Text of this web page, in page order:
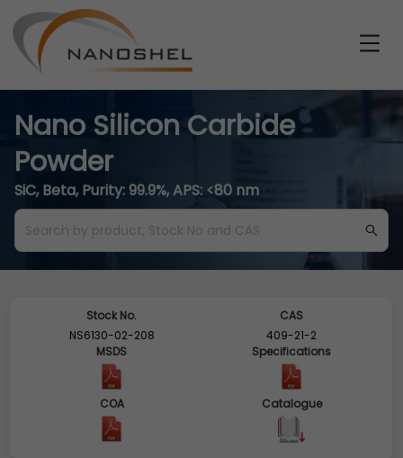
Nano Silicon Carbide
Powder
SiC, Beta, Purity: 99.9%, APS: <80 nm
Stock No.
NS6130-02-208
CAS
409-21-2
MSDS
Specifications
COA Catalogue